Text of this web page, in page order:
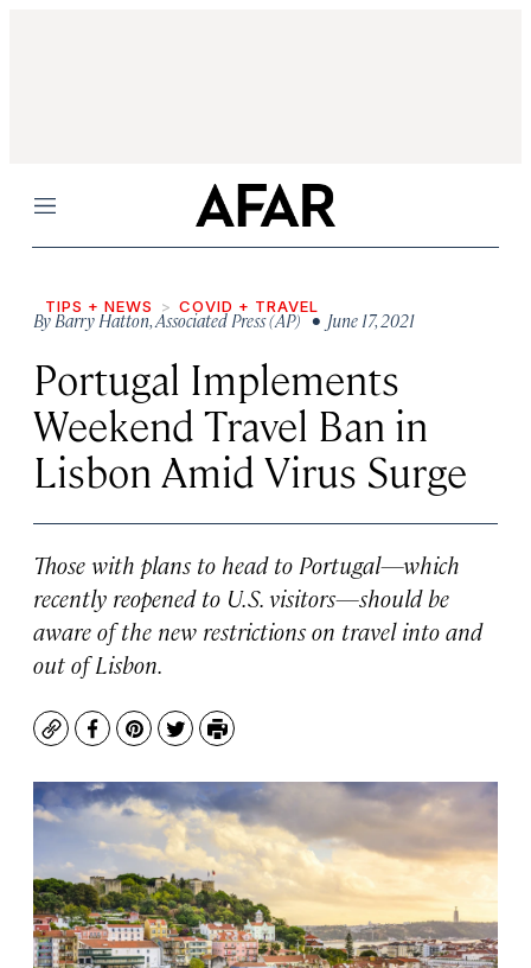
Menu
TIPS + NEWS COVID + TRAVEL
ByBarry Hatton,Associated Press (AP)• June 17, 2021
Portugal Implements
Weekend Travel Ban in
Lisbon Amid Virus Surge
Those with plans to head to Portugal—which
recently reopened to U.S. visitors—should be
aware of the new restrictions on travel into and
out of Lisbon.
CopyFacebook
Pinterest
TwitterPrint